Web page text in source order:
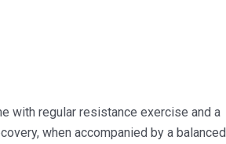
with regular resistance exercise and a
when accompanied by a balanced